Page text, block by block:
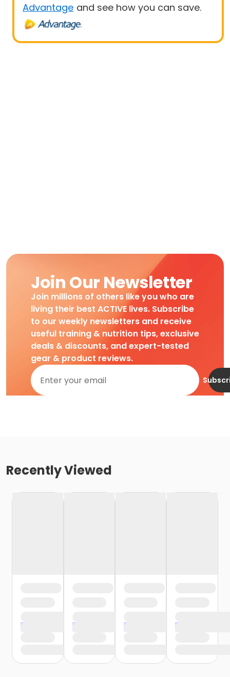
Advantage and see how you can save.
Join Our Newsletter
Join millions of others like you who are
living their best ACTIVE lives. Subscribe
to our weekly newsletters and receive
useful training & nutrition tips, exclusive
deals & discounts, and expert-tested
gear & product reviews.
Recently Viewed